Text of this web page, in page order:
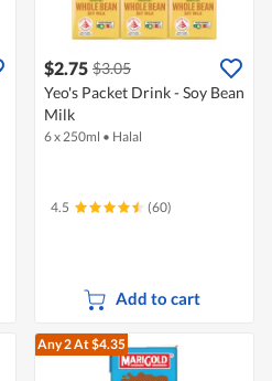
$2.75 $3.05
Yeo's Packet Drink - Soy Bean
Milk
6 x 250ml • Halal
4.5 (60)
Add to cart
Any 2At $4.35